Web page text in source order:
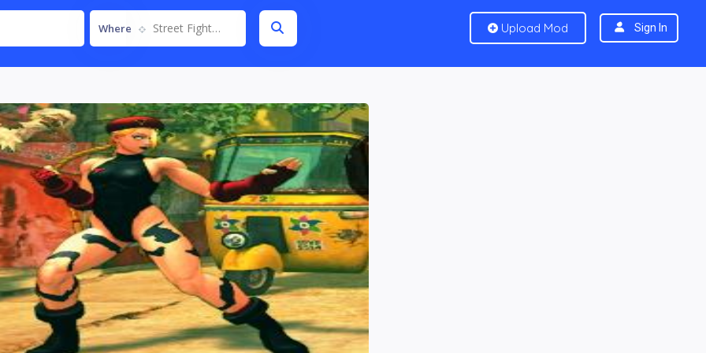
Where Street Fighter IV Upload Mod Sign In